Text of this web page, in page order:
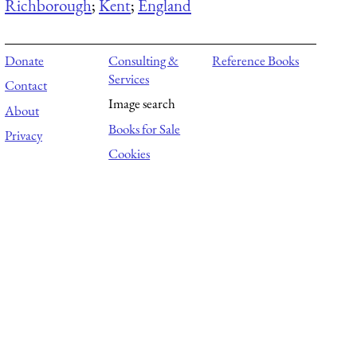
Richborough;Kent; England
Donate
Contact
About
Privacy
Consulting &
Services
Image search
Books for Sale
Cookies
Reference Books